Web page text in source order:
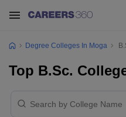
Degree Colleges In Moga
Top B.Sc.